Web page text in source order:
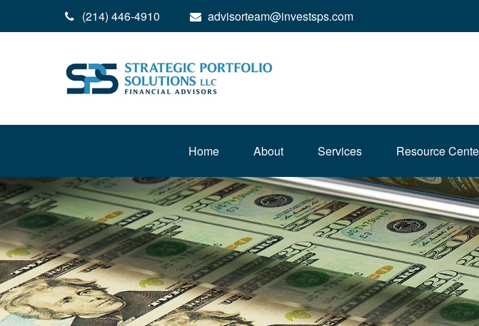
(214) 446-4910 advisorteam@investsps.com
Home About Services Resource